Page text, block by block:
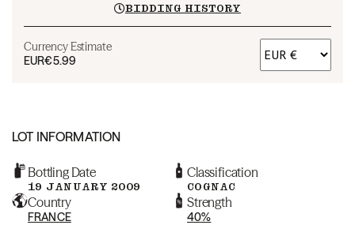
BIDDING HISTORY
Currency Estimate
EUR€5.99
LOT INFORMATION
Bottling Date
19 JANUARY 2009
Classification
COGNAC
Country
FRANCE
Strength
40%